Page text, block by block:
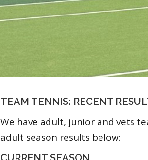
TEAM TENNIS: RECENT
We have adult, junior and vets
adult season results below:
CURRENT SEASON